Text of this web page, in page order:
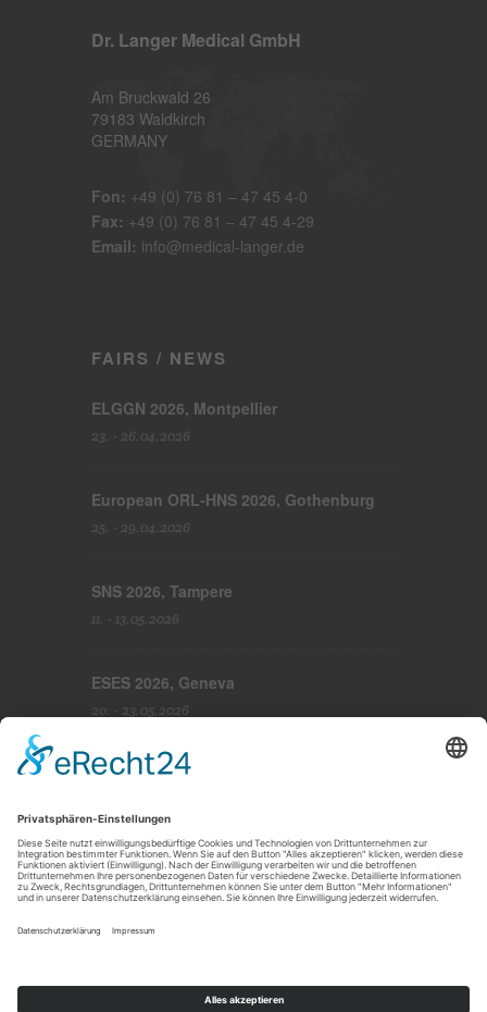
Dr. Langer Medical GmbH
Am Bruckwald 26
79183 Waldkirch
GERMANY
Fon: +49 (0) 76 81 – 47 45 4-0
Fax: +49 (0) 76 81 – 47 45 4-29
Email: info@medical-langer.de
FAIRS / NEWS
ELGGN 2026, Montpellier
23. - 26.04.2026
European ORL-HNS 2026, Gothenburg
25. - 29.04.2026
SNS 2026, Tampere
11. - 13.05.2026
ESES 2026, Geneva
20. - 23.05.2026